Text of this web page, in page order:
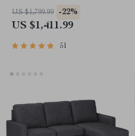
Crafted Living Room Accent
US $1,799.99 -22%
US $1,411.99
51